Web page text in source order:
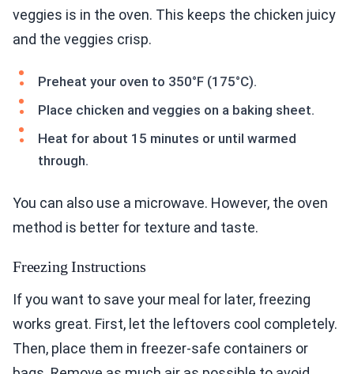
veggies is in the oven. This keeps the chicken juicy
and the veggies crisp.
Preheat your oven to 350°F (175°C).
Place chicken and veggies on a baking sheet.
Heat for about 15 minutes or until warmed
through.
You can also use a microwave. However, the oven
method is better for texture and taste.
Freezing Instructions
If you want to save your meal for later, freezing
works great. First, let the leftovers cool completely.
Then, place them in freezer-safe containers or